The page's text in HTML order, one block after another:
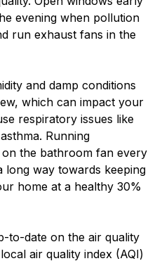
evening when pollution
run exhaust fans in the
and damp conditions
which can impact your
respiratory issues like
Running
the bathroom fan every
long way towards keeping
home at a healthy 30%
to-date on the air quality
air quality index (AQI)